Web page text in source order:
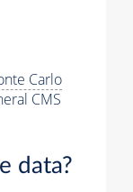
Carlo
CMS
data?